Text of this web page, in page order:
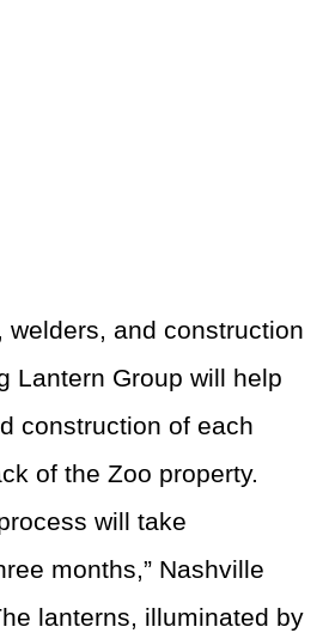
welders, and construction
Lantern Group will help
construction of each
of the Zoo property.
will take
months,” Nashville
lanterns, illuminated by